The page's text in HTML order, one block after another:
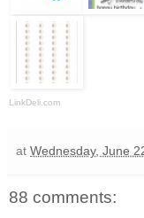
LinkDeli.com
at Wednesday, June
88 comments: